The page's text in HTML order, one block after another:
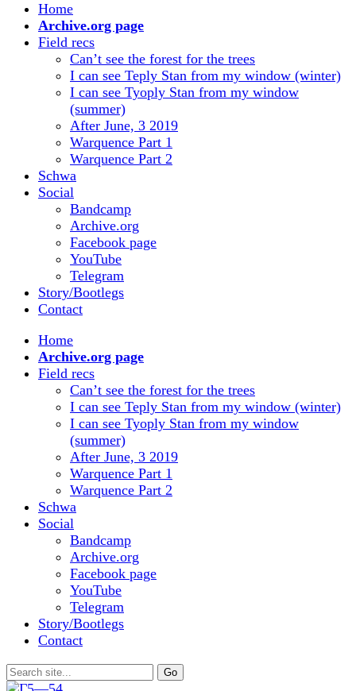
Home
Archive.org page
Field recs
Can’t see the forest for the trees
I can see Teply Stan from my window (winter)
I can see Tyoply Stan from my window
(summer)
After June, 3 2019
Warquence Part 1
Warquence Part 2
Schwa
Social
Bandcamp
Archive.org
Facebook page
YouTube
Telegram
Story/Bootlegs
Contact
Home
Archive.org page
Field recs
Can’t see the forest for the trees
I can see Teply Stan from my window (winter)
I can see Tyoply Stan from my window
(summer)
After June, 3 2019
Warquence Part 1
Warquence Part 2
Schwa
Social
Bandcamp
Archive.org
Facebook page
YouTube
Telegram
Story/Bootlegs
Contact
Search
for: